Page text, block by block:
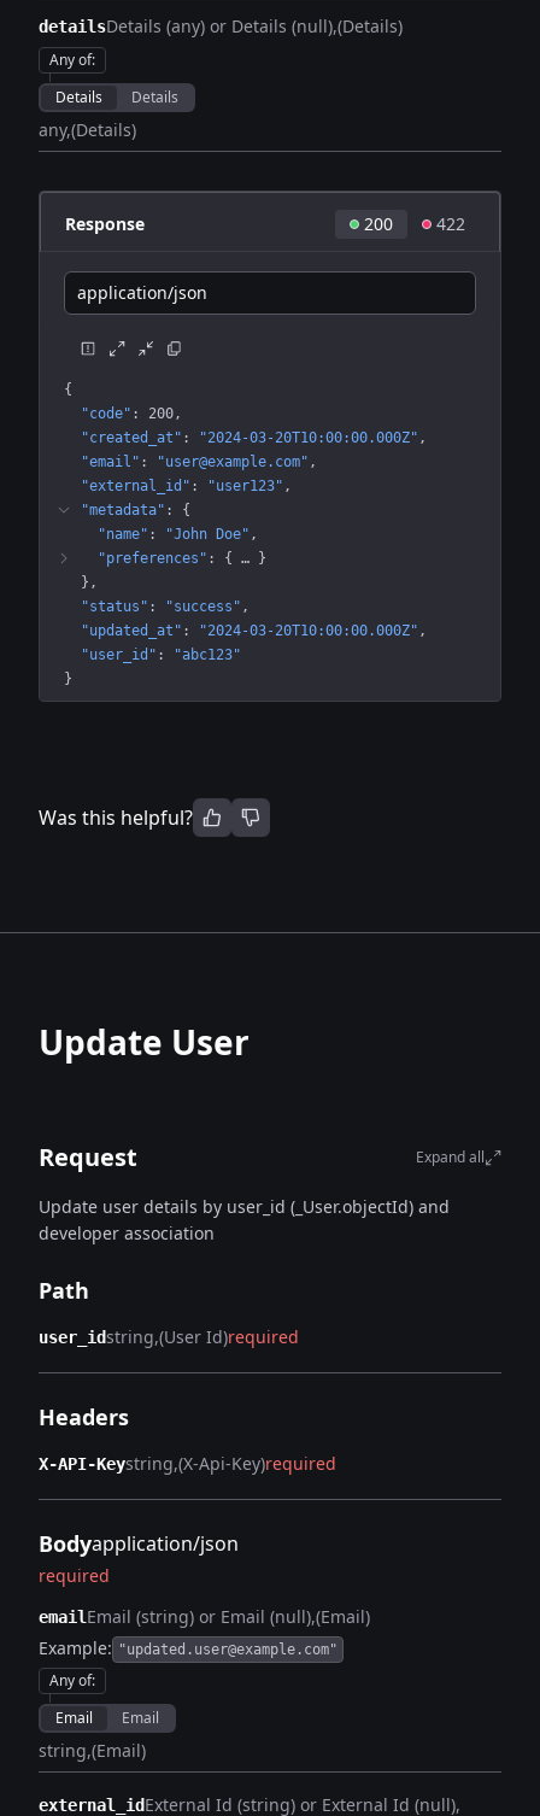
detailsDetails (any) or Details (null) (Details)
Any of:
Details
Details
any (Details)
Response 200 422
application/json
{
"code" : 200
"created_at" : "2024-03-20T10:00:00.000Z"
"email" : "user@example.com"
"external_id" : "user123"
"metadata" : {
"name" : "John Doe"
"preferences" : { …
}
}
"status" : "success"
"updated_at" : "2024-03-20T10:00:00.000Z"
"user_id" :
"abc123"
}
Was this helpful?
Update User
Request Expand all
Update user details by user_id (_User.objectId) and
developer association
Path
user_idstring (User Id)required
Headers
X-API-Keystring (X-Api-Key)required
Bodyapplication/json
required
emailEmail (string) or Email (null) (Email)
Example: "updated.user@example.com"
Any of:
Email
Email
string (Email)
external_idExternal Id (string) or External Id (null)